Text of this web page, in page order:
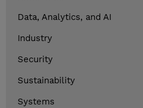
Data, Analytics, and AI
Industry
Security
Sustainability
Systems